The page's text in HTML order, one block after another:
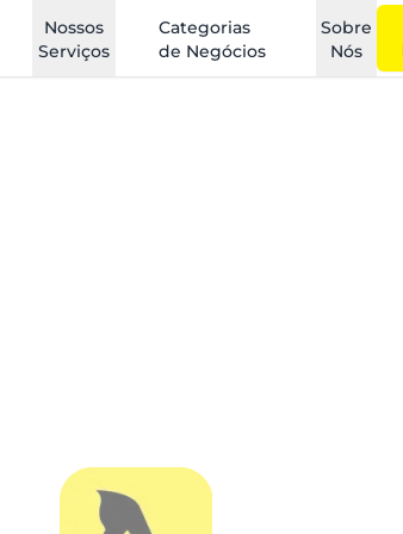
Nossos
Serviços
Categorias
de Negócios
Sobre
Nós